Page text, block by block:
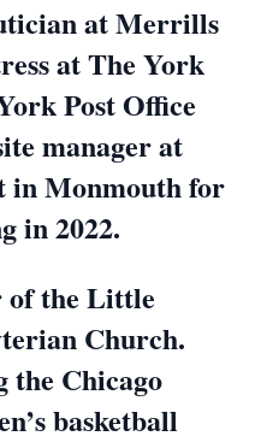
at Merrills
at The York
Post Office
manager at
in Monmouth for
in 2022.
of the Little
Church.
the Chicago
basketball